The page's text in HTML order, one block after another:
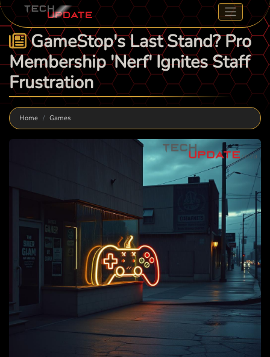
GameStop's Last Stand? Pro
Membership 'Nerf' Ignites Staff
Frustration
Home Games